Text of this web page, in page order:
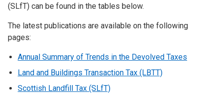
(SLfT) can be found in the tables below.
The latest publications are available on the following
pages:
Annual Summary of Trends in the Devolved Taxes
Land and Buildings Transaction Tax (LBTT)
Scottish Landfill Tax (SLfT)